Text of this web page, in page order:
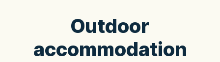
Outdoor
accommodation